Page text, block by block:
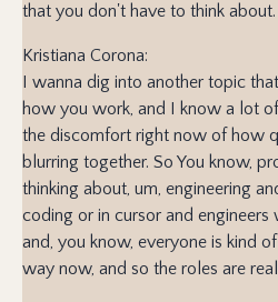
that you don't have to think about.
Kristiana Corona:
I wanna dig into another topic
how you work, and I know a lot
the discomfort right now of how
blurring together. So You know,
thinking about, um, engineering
coding or in cursor and engineers
and, you know, everyone is kind
way now, and so the roles are